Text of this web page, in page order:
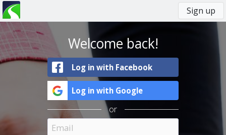
Sign up
You
are
here
Primary
tabs
Welcome back!
Log in with Facebook
Log in with Google
or